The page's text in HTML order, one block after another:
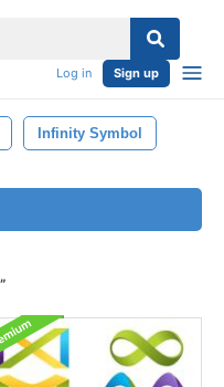
Log in Sign up
Infinity Symbol